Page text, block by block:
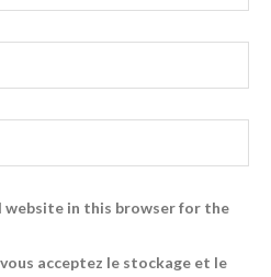
website in this browser for the
acceptez le stockage et le